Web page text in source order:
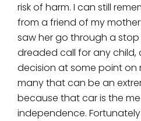
risk of harm. I can still
from a friend of my
saw her go through a stop
dreaded call for any child,
decision at some point on
many that can be an
because that car is the
independence.